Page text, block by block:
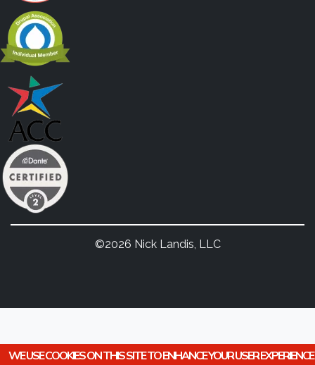
©2026 Nick Landis, LLC
WE USE COOKIES ON THIS SITE TO ENHANCE YOUR USER EXPERIENCE